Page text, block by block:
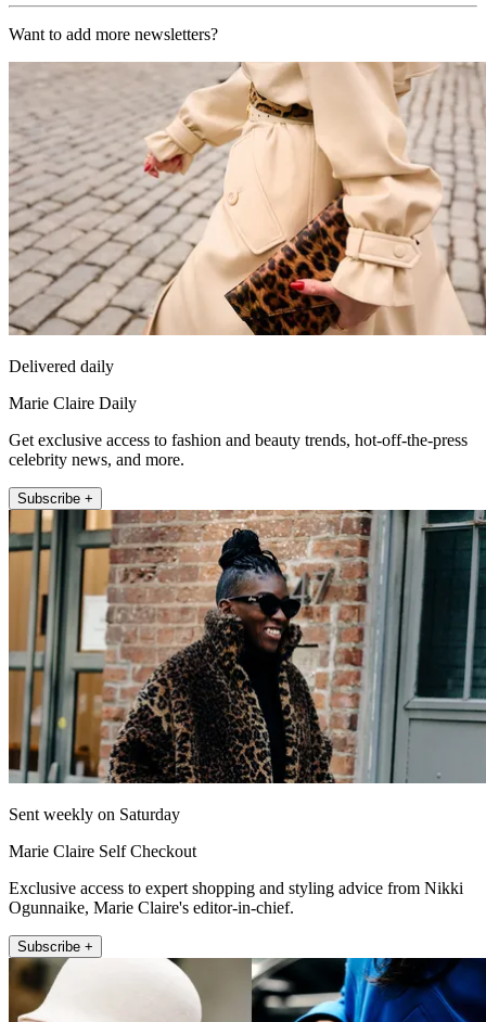
Want to add more newsletters?
Delivered daily
Marie Claire Daily
Get exclusive access to fashion and beauty trends, hot-off-the-press
celebrity news, and more.
Subscribe +
Sent weekly on Saturday
Marie Claire Self Checkout
Exclusive access to expert shopping and styling advice from Nikki
Ogunnaike, Marie Claire's editor-in-chief.
Subscribe +